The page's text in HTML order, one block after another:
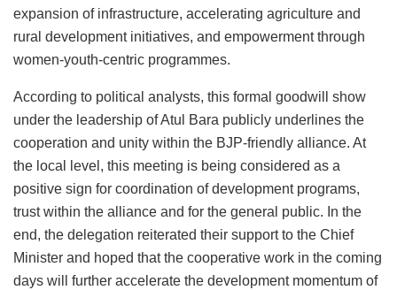
expansion of infrastructure, accelerating agriculture and
rural development initiatives, and empowerment through
women-youth-centric programmes.
According to political analysts, this formal goodwill show
under the leadership of Atul Bara publicly underlines the
cooperation and unity within the BJP-friendly alliance. At
the local level, this meeting is being considered as a
positive sign for coordination of development programs,
trust within the alliance and for the general public. In the
end, the delegation reiterated their support to the Chief
Minister and hoped that the cooperative work in the coming
days will further accelerate the development momentum of